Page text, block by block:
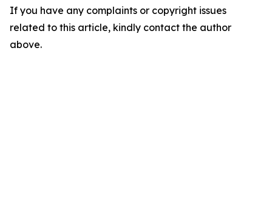
If you have any complaints or copyright issues
related to this article, kindly contact the author
above.